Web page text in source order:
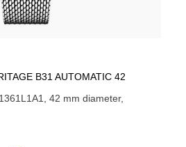
B31 AUTOMATIC 42
42 mm diameter,